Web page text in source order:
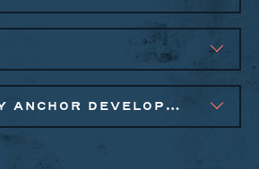
COMMUNITY ANCHOR DEVELOPMENT, EQUITABLE ECONOMIC DEVELOPMENT, PUBLIC AND AFFORDABLE HOUSING, SMALL BUSINESS SOLUTIONS, SOCIAL IMPACT FINANCE